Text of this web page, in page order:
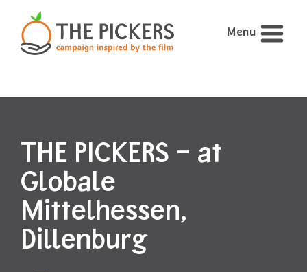
Menu
THE PICKERS – at
Globale
Mittelhessen,
Dillenburg